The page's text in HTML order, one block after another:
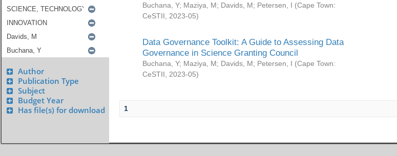
Author
Publication Type
Subject
Budget Year
Has file(s) for download
Buchana, Y; Maziya, M; Davids, M; Petersen, I (Cape Town:
CeSTII
2023-05)
Data Governance Toolkit: A Guide to Assessing Data
Governance in Science Granting Council
Buchana, Y; Maziya, M; Davids, M; Petersen, I (Cape Town:
CeSTII
2023-05)
1